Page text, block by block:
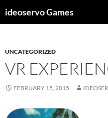
toideoservo Games
UNCATEGORIZED
VR
FEBRUARY 15, 2015